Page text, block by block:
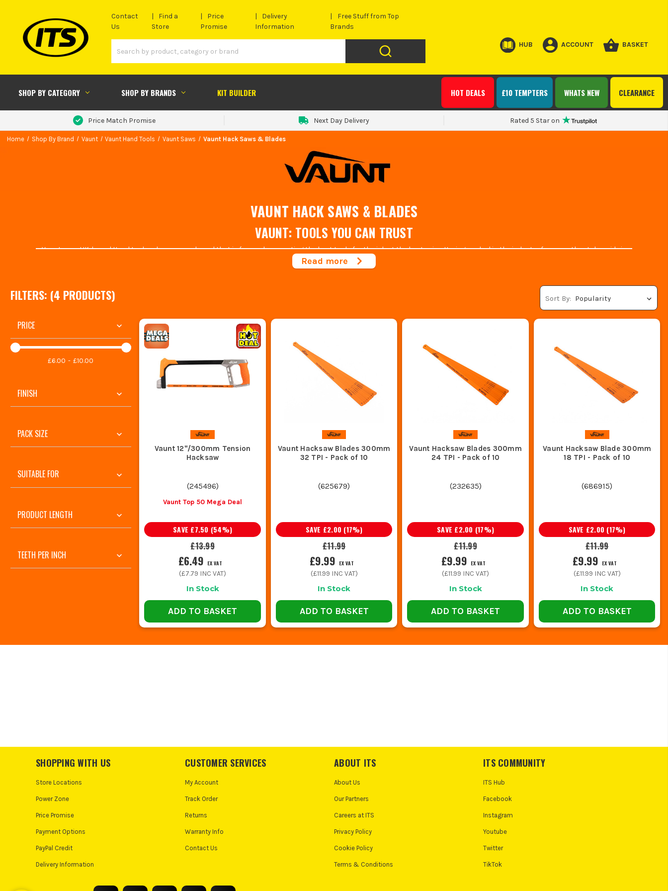
Contact
Us
Find a
Store
Price
Promise
Delivery
Information
Free Stuff from Top
Brands
HUB ACCOUNT BASKET
SHOP BY CATEGORY SHOP BY BRANDS KIT BUILDER CLEARANCE
WHATS NEW
£10 TEMPTERS
HOT DEALS
Price Match Promise Next Day Delivery Rated 5 Star on
Home Shop By Brand Vaunt Vaunt Hand Tools Vaunt Saws Vaunt Hack Saws & Blades
VAUNT HACK SAWS & BLADES
VAUNT: TOOLS YOU CAN TRUST
Vaunt are a UK-based Hand tool and accessory brand that is focused on creating the best tools for the job at the best price. Having worked in the industry for years they take pride in
supplying customers with high-quality goods for affordable prices and with the cost of living going up, that’s something we can all appreciate.
ITS.co.uk is the best place to shop for and let's not forget about their
ladders & access
. With 30000 Trustpilot reviews and over 40 years in the Tool industry, our experts know what to look for when it comes to high-quality trusted brands, and
LOOKING FOR SOMETHING MORE SPECIFIC?
With ranges likeVaunt Xand Vaunt Home , you're well looked after by Vaunt. But if you're looking to delve into the brand they have a great range of
Ladders,Knives and Blades,Circular Saw Blades and much more!
All of Vaunt's tools are also backed by a 1-year warranty so what are you waiting for? Try a tool you can trust today.
Read more
FILTERS: (4 PRODUCTS)
PRICE
£6.00 £10.00
FINISH
PACK SIZE
SUITABLE FOR
PRODUCT LENGTH
TEETH PER INCH
Sort By:
Vaunt 12"/300mm Tension
Hacksaw
(245496)
Vaunt Top 50 Mega Deal
£13.99
SAVE £7.50 (54%)
£6.49 EX VAT
(£7.79 INC VAT)
In Stock
ADD TO BASKET
Vaunt Hacksaw Blades 300mm
32 TPI - Pack of 10
(625679)
£11.99
SAVE £2.00 (17%)
£9.99 EX VAT
(£11.99 INC VAT)
In Stock
ADD TO BASKET
Vaunt Hacksaw Blades 300mm
24 TPI - Pack of 10
(232635)
£11.99
SAVE £2.00 (17%)
£9.99 EX VAT
(£11.99 INC VAT)
In Stock
ADD TO BASKET
Vaunt Hacksaw Blade 300mm
18 TPI - Pack of 10
(686915)
£11.99
SAVE £2.00 (17%)
£9.99 EX VAT
(£11.99 INC VAT)
In Stock
ADD TO BASKET
SHOPPING WITH US
Store Locations
Power Zone
Price Promise
Payment Options
PayPal Credit
Delivery Information
CUSTOMER SERVICES
My Account
Track Order
Returns
Warranty Info
Contact Us
ABOUT ITS
About Us
Our Partners
Careers at ITS
Privacy Policy
Cookie Policy
Terms & Conditions
ITS COMMUNITY
ITS Hub
Facebook
Instagram
Youtube
Twitter
TikTok